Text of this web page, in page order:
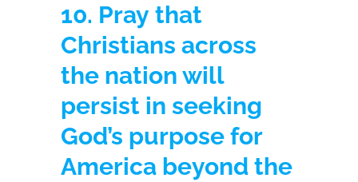
10. Pray that
Christians across
the nation will
persist in seeking
God’s purpose for
America beyond the